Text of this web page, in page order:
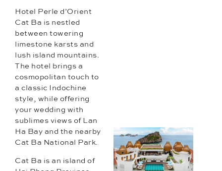
Hotel Perle d’Orient
Cat Ba is nestled
between towering
limestone karsts and
lush island mountains.
The hotel brings a
cosmopolitan touch to
a classic Indochine
style, while offering
your wedding with
sublimes views of Lan
Ha Bay and the nearby
Cat Ba National Park.
Cat Ba is an island of